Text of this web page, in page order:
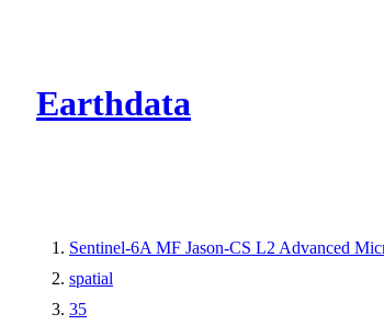
Earthdata
Sentinel-6A MF Jason-CS L2 Advanced
spatial
35